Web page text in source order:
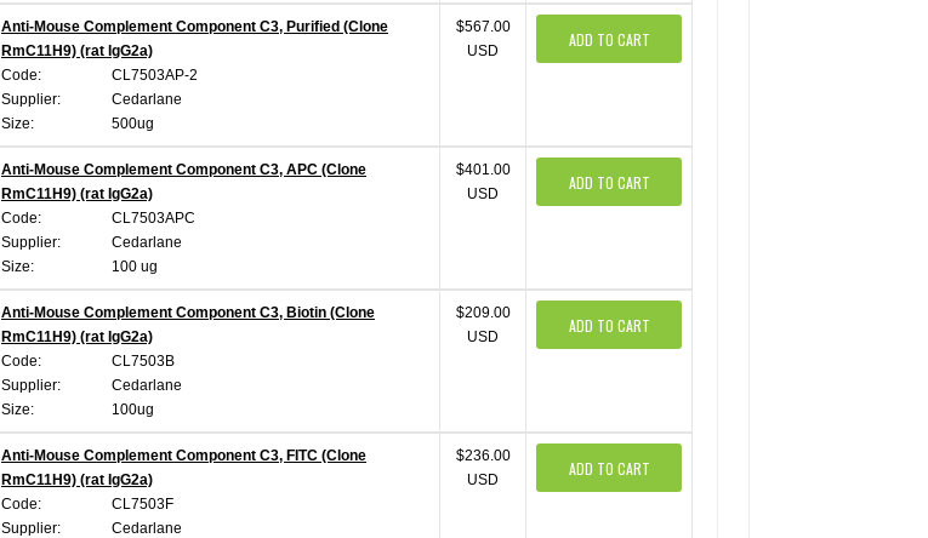
Anti-Mouse Complement Component C3, Purified (Clone
RmC11H9) (rat IgG2a)
Code:
CL7503AP-2
Supplier:
Cedarlane
Size:
500ug
$567.00
USD
ADD TO CART
Anti-Mouse Complement Component C3, APC (Clone
RmC11H9) (rat IgG2a)
Code:
CL7503APC
Supplier:
Cedarlane
Size:
100 ug
$401.00
USD
ADD TO CART
Anti-Mouse Complement Component C3, Biotin (Clone
RmC11H9) (rat IgG2a)
Code:
CL7503B
Supplier:
Cedarlane
Size:
100ug
$209.00
USD
ADD TO CART
Anti-Mouse Complement Component C3, FITC (Clone
RmC11H9) (rat IgG2a)
Code:
CL7503F
Supplier:
Cedarlane
$236.00
USD
ADD TO CART